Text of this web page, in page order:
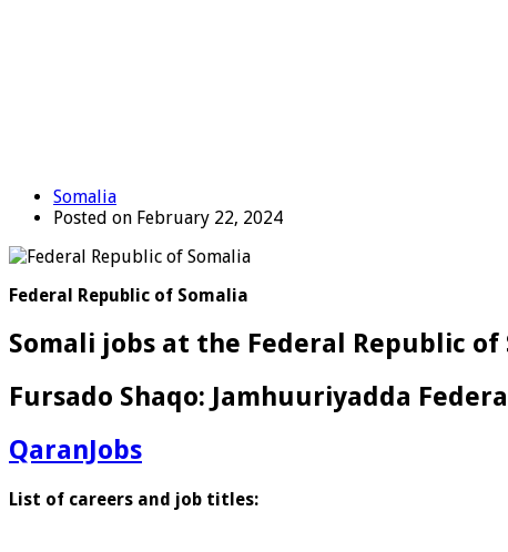
Somalia
Posted on February 22, 2024
Federal Republic of Somalia
Somali jobs at the Federal Republic of
Fursado Shaqo: Jamhuuriyadda
QaranJobs
List of careers and job titles: